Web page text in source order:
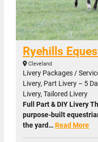
Ryehills
Cleveland
Livery Packages /
Livery, Part Livery – 5
Livery, Tailored Livery
Full Part & DIY Livery
purpose-built
the yard…Read More